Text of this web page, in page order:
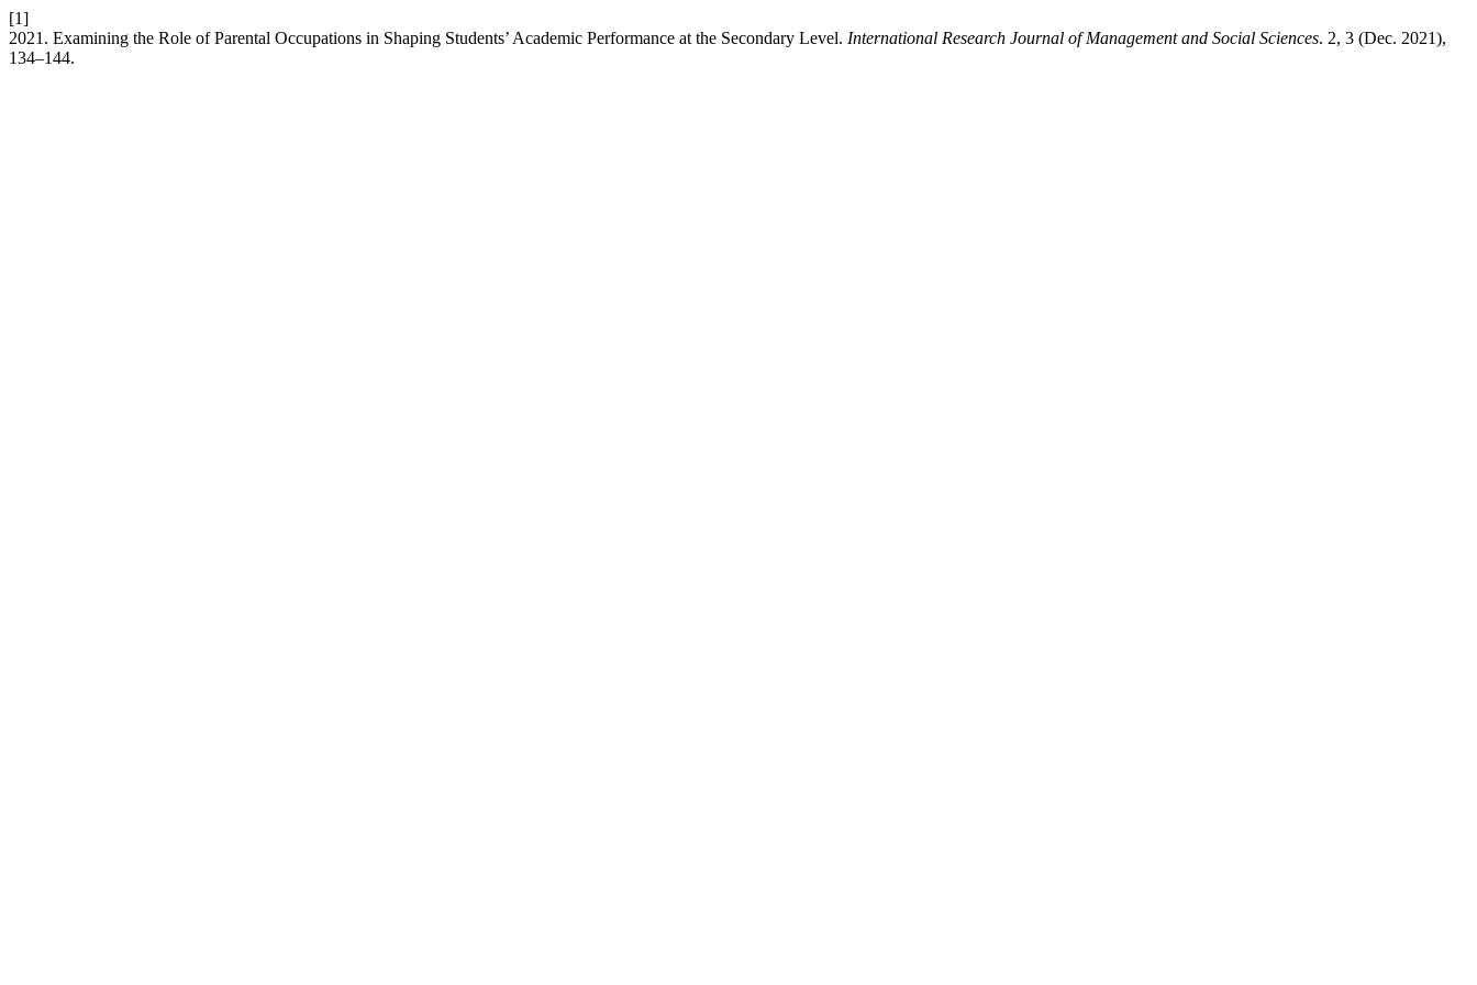
[1]
2021. Examining the Role of Parental Occupations in Shaping Students’ Academic Performance at the Secondary Level. International Research Journal of Management and Social Sciences. 2, 3 (Dec. 2021),
134–144.